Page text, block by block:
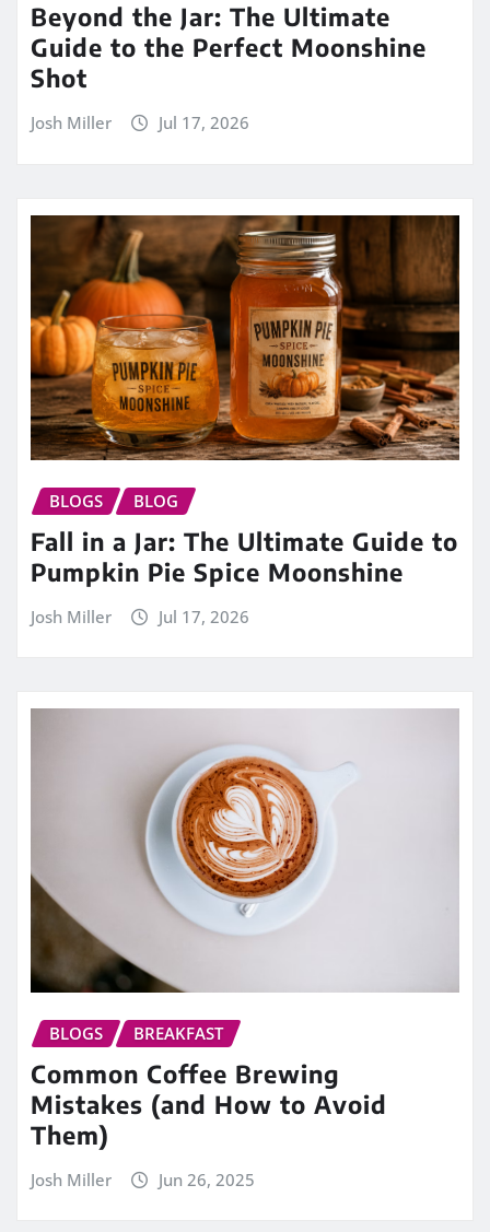
Beyond the Jar: The Ultimate
Guide to the Perfect Moonshine
Shot
Josh Miller Jul 17, 2026
BLOGS BLOG
Fall in a Jar: The Ultimate Guide to
Pumpkin Pie Spice Moonshine
Josh Miller Jul 17, 2026
BLOGS BREAKFAST
Common Coffee Brewing
Mistakes (and How to Avoid
Them)
Josh Miller Jun 26, 2025